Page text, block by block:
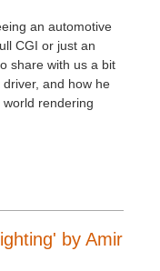
an automotive
CGI or just an
share with us a bit
and how he
rendering
by Amir